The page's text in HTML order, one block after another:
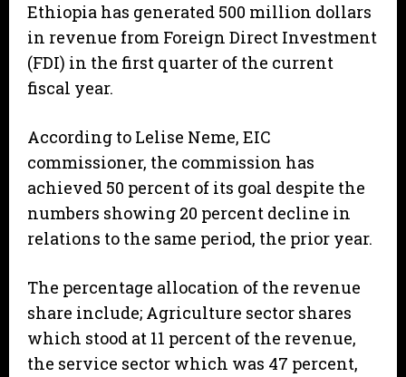
Ethiopia has generated 500 million dollars
in revenue from Foreign Direct Investment
(FDI) in the first quarter of the current
fiscal year.
According to Lelise Neme, EIC
commissioner, the commission has
achieved 50 percent of its goal despite the
numbers showing 20 percent decline in
relations to the same period, the prior year.
The percentage allocation of the revenue
share include; Agriculture sector shares
which stood at 11 percent of the revenue,
the service sector which was 47 percent,